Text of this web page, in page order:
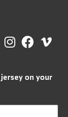
on your